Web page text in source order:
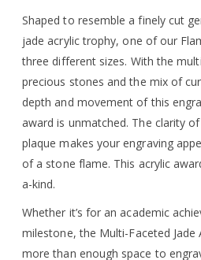
Shaped to resemble a finely cut
jade acrylic trophy, one of our
three different sizes. With the
precious stones and the mix of
depth and movement of this
award is unmatched. The clarity
plaque makes your engraving
of a stone flame. This acrylic
a-kind.
Whether it’s for an academic
milestone, the Multi-Faceted Jade
more than enough space to